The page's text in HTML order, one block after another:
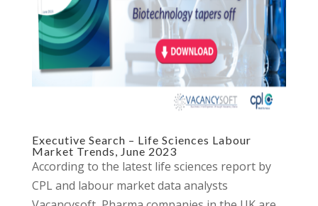
Executive Search – Life Sciences Labour
Market Trends, June 2023
According to the latest life sciences report by
CPL and labour market data analysts